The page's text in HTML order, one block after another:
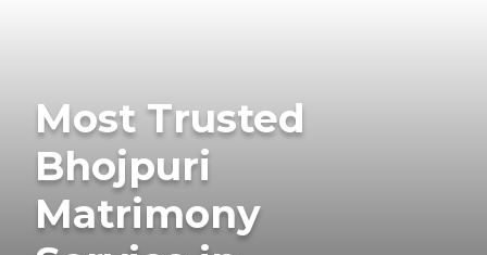
Most Trusted
Bhojpuri
Matrimony